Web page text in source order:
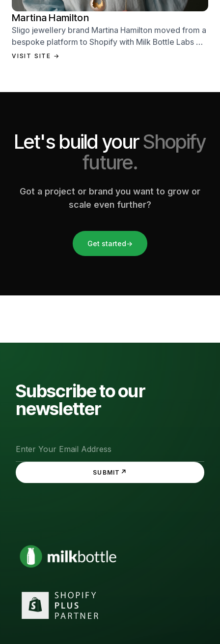
Martina Hamilton
Sligo jewellery brand Martina Hamilton moved from a
bespoke platform to Shopify with Milk Bottle Labs —
a full store build, data migration, and Klaviyo email
VISIT SITE →
Let's build yourShopify
future.
Got a project or brand you want to grow or
scale even further?
Get started→
Subscribe to our
newsletter
SUBMIT ↗